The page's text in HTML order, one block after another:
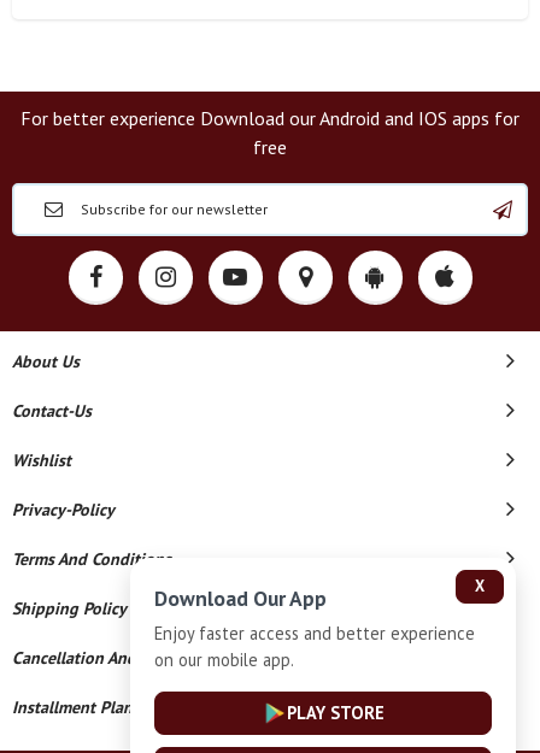
For better experience Download our Android and IOS apps for
free
About Us
Contact-Us
Wishlist
Privacy-Policy
Terms And Conditions
Shipping Policy
Cancellation And Refund
Installment Plan Terms And Conditions
X
Download Our App
Enjoy faster access and better experience
on our mobile app.
PLAY STORE